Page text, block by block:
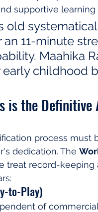
supportive
old
11-minute
Maahika
childhood
is the
process must
dedication. The
treat record-keeping
to-Play)
of